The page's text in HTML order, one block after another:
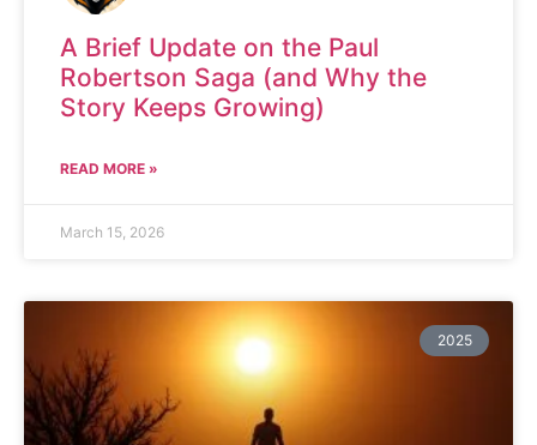
A Brief Update on the Paul
Robertson Saga (and Why the
Story Keeps Growing)
READ MORE »
March 15, 2026
2025